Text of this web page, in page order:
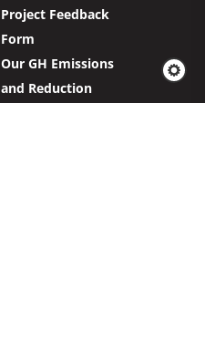
Project Feedback
Form
Our GH Emissions
and Reduction